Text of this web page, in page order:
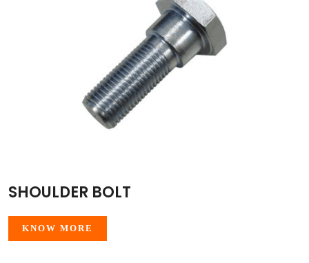
SHOULDER BOLT
KNOW MORE